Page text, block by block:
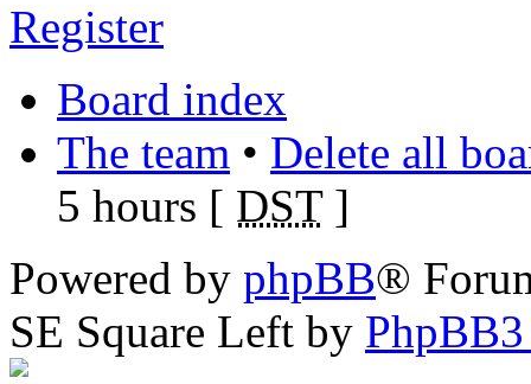
Register
Board index
The team • Delete all
5 hours [ DST]
Powered by phpBB®
SE Square Left by